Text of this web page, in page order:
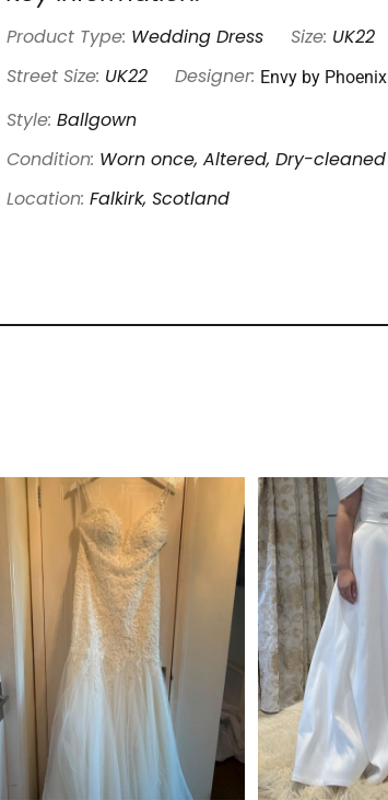
Product Type: Wedding Dress Size: UK22
Street Size: UK22 Designer: Envy by Phoenix
Style: Ballgown
Condition: Worn once, Altered, Dry-cleaned
Location: Falkirk, Scotland